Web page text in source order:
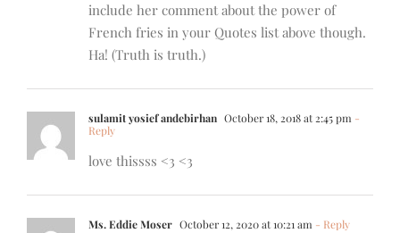
include her comment about the power of
French fries in your Quotes list above though.
Ha! (Truth is truth.)
sulamit yosief andebirhan October 18, 2018 at 2:45 pm -
Reply
love thissss <3 <3
Ms. Eddie Moser October 12, 2020 at 10:21 am - Reply